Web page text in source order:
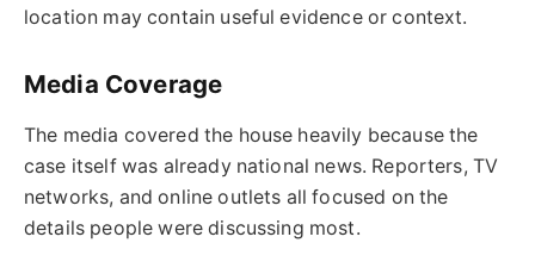
location may contain useful evidence or context.
Media Coverage
The media covered the house heavily because the
case itself was already national news. Reporters, TV
networks, and online outlets all focused on the
details people were discussing most.